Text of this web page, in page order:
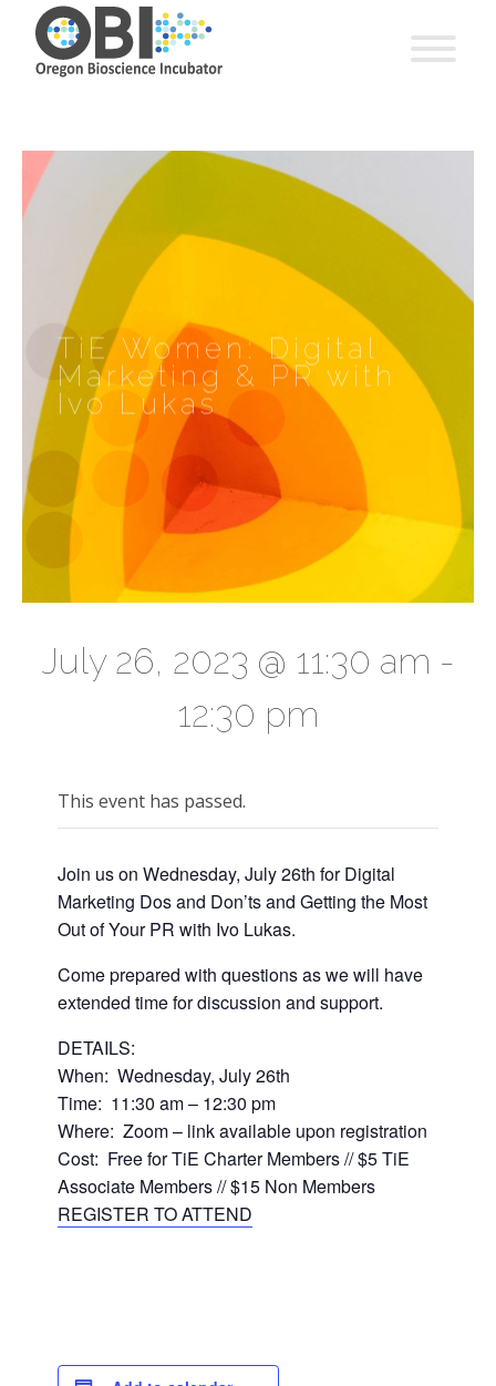
TiE Women: Digital
Marketing & PR with
Ivo Lukas
July 26, 2023 @ 11:30 am -
12:30 pm
This event has passed.
Join us on Wednesday, July 26th for Digital
Marketing Dos and Don’ts and Getting the Most
Out of Your PR with Ivo Lukas.
Come prepared with questions as we will have
extended time for discussion and support.
DETAILS:
When: Wednesday, July 26th
Time: 11:30 am – 12:30 pm
Where: Zoom – link available upon registration
Cost: Free for TiE Charter Members // $5 TiE
Associate Members // $15 Non Members
REGISTER TO ATTEND